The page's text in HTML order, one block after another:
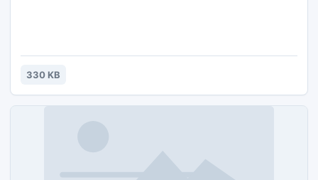
330 KB